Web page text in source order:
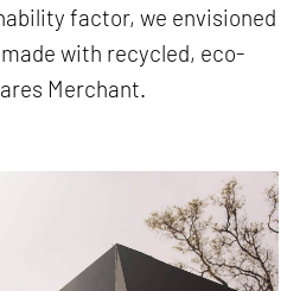
factor, we envisioned
with recycled, eco-
Merchant.